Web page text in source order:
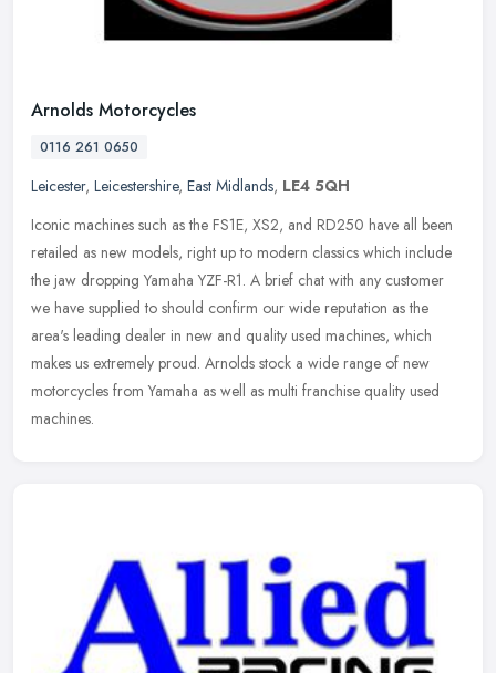
Arnolds Motorcycles
0116 261 0650
Leicester, Leicestershire, East Midlands, LE4 5QH
Iconic machines such as the FS1E, XS2, and RD250 have all been
retailed as new models, right up to modern classics which include
the jaw dropping Yamaha YZF-R1. A brief chat with any customer
we have supplied to should confirm our wide reputation as the
area's leading dealer in new and quality used machines, which
makes us extremely proud. Arnolds stock a wide range of new
motorcycles from Yamaha as well as multi franchise quality used
machines.